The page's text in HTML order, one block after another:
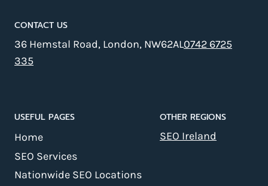
CONTACT US
36 Hemstal Road, London, NW62AL0742 6725
335
USEFUL PAGES
Home
SEO Services
Nationwide SEO Locations
OTHER REGIONS
SEO Ireland